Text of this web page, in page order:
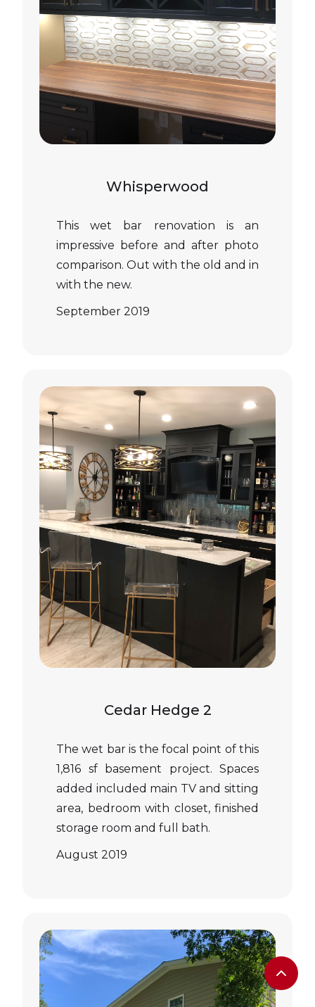
Whisperwood
This wet bar renovation is an
impressive before and after photo
comparison. Out with the old and in
with the new.
September 2019
Cedar Hedge 2
The wet bar is the focal point of this
1,816 sf basement project. Spaces
added included main TV and sitting
area, bedroom with closet, finished
storage room and full bath.
August 2019